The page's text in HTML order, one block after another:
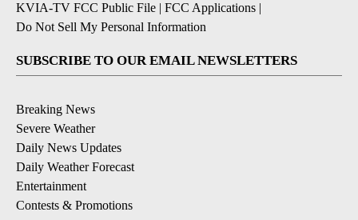
KVIA-TV FCC Public File | FCC Applications |
Do Not Sell My Personal Information
SUBSCRIBE TO OUR EMAIL NEWSLETTERS
Breaking News
Severe Weather
Daily News Updates
Daily Weather Forecast
Entertainment
Contests & Promotions